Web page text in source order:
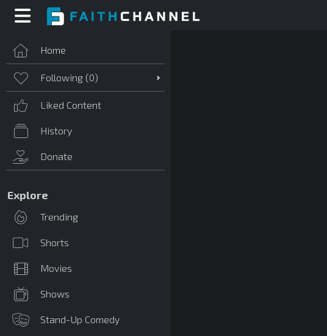
Home
Following (0)
Liked Content
History
Donate
Explore
Trending
Shorts
Movies
Shows
Stand-Up Comedy